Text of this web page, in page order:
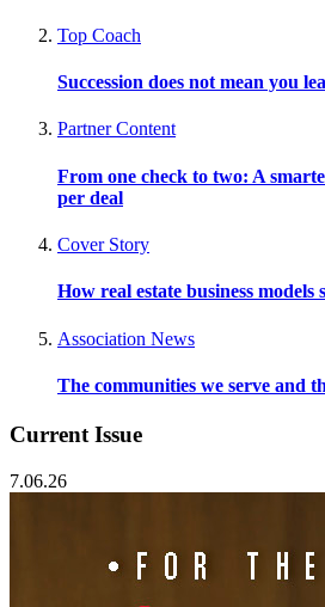
Top Coach
Succession does not mean you
Partner Content
From one check to two: A
per deal
Cover Story
How real estate business models
Association News
The communities we serve and
Current Issue
7.06.26